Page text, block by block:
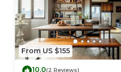
From US $155
10.0(2 Reviews)